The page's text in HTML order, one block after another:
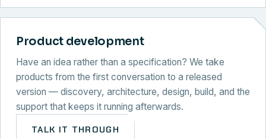
Product development
Have an idea rather than a specification? We take
products from the first conversation to a released
version — discovery, architecture, design, build, and the
support that keeps it running afterwards.
TALK IT THROUGH